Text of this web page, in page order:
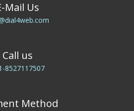
Mail Us
Call us
8527117507
Method